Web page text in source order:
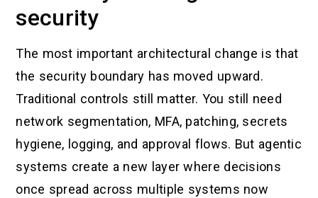
security
The most important architectural change is that
the security boundary has moved upward.
Traditional controls still matter. You still need
network segmentation, MFA, patching, secrets
hygiene, logging, and approval flows. But agentic
systems create a new layer where decisions
once spread across multiple systems now